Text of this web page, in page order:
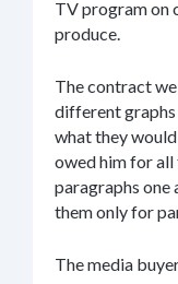
TV program on
produce.
The contract
different graphs
what they
owed him for
paragraphs one
them only for
The media